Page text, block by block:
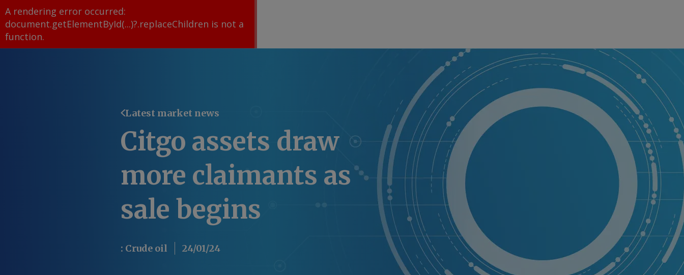
A rendering error occurred:
document.getElementById(...)?.replaceChildren is not a
function.
Latest market news
Citgo assets draw
more claimants as
sale begins
: Crude oil 24/01/24